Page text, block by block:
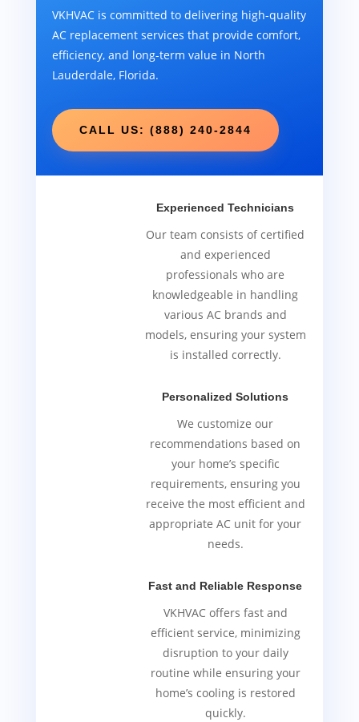
VKHVAC is committed to delivering high-quality
AC replacement services that provide comfort,
efficiency, and long-term value in North
Lauderdale, Florida.
CALL US: (888) 240-2844
Experienced Technicians
Our team consists of certified
and experienced
professionals who are
knowledgeable in handling
various AC brands and
models, ensuring your system
is installed correctly.
Personalized Solutions
We customize our
recommendations based on
your home’s specific
requirements, ensuring you
receive the most efficient and
appropriate AC unit for your
needs.
Fast and Reliable Response
VKHVAC offers fast and
efficient service, minimizing
disruption to your daily
routine while ensuring your
home’s cooling is restored
quickly.